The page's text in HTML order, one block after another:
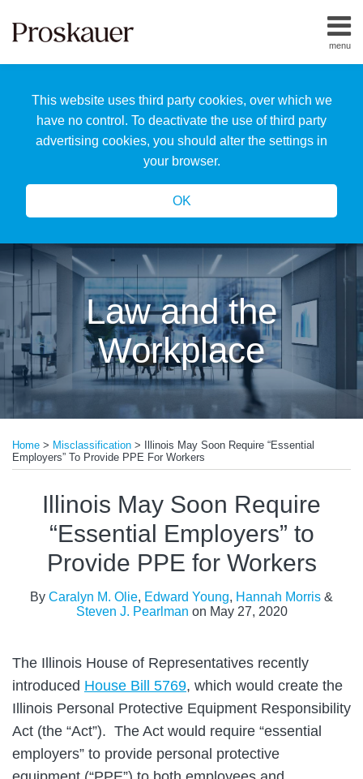
This website uses third party cookies, over which we
have no control. To deactivate the use of third party
advertising cookies, you should alter the settings in
your browser.
OK
menu
Home
Us
Our
Team
Law and the
Workplace
Home > Misclassification >
Illinois May Soon Require “Essential
Employers” To Provide PPE For Workers
Illinois May Soon Require
“Essential Employers” to
Provide PPE for Workers
By Caralyn M. Olie, Edward Young, Hannah Morris &
Steven J. Pearlman on May 27, 2020
The Illinois House of Representatives recently
introduced House Bill 5769, which would create the
Illinois Personal Protective Equipment Responsibility
Act (the “Act”). The Act would require “essential
employers” to provide personal protective
this
post
this
post
this
post
this
post
LinkedIn
more
about
Edward
Young
more
about
Steven
Pearlman